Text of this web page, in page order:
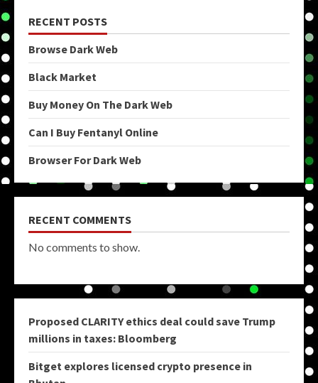
RECENT POSTS
Browse Dark Web
Black Market
Buy Money On The Dark Web
Can I Buy Fentanyl Online
Browser For Dark Web
RECENT COMMENTS
No comments to show.
Proposed CLARITY ethics deal could save Trump
millions in taxes: Bloomberg
Bitget explores licensed crypto presence in